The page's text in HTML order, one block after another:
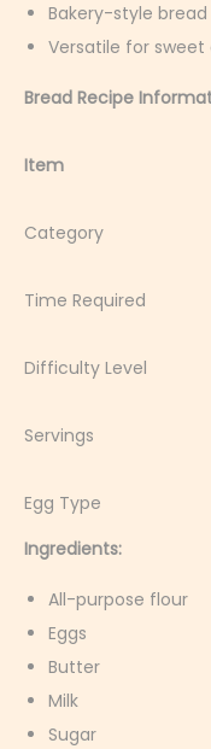
Bakery-style
Versatile for sweet
Bread Recipe
Item
Category
Time
Difficulty
Egg
Ingredients:
All-purpose flour
Eggs
Butter
Milk
Sugar